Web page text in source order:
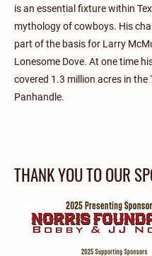
is an essential fixture within
mythology of cowboys. His
part of the basis for Larry
Lonesome Dove. At one time
covered 1.3 million acres in the
Panhandle.
THANK YOU TO OUR